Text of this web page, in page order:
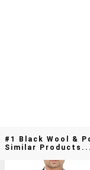
#1 Black Wool &
Similar Products...